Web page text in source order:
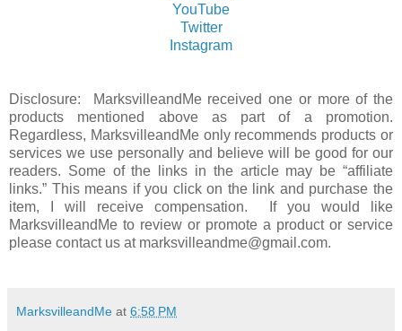
YouTube
Twitter
Instagram
Disclosure: MarksvilleandMe received one or more of the
products mentioned above as part of a promotion.
Regardless, MarksvilleandMe only recommends products or
services we use personally and believe will be good for our
readers. Some of the links in the article may be “affiliate
links.” This means if you click on the link and purchase the
item, I will receive compensation. If you would like
MarksvilleandMe to review or promote a product or service
please contact us at marksvilleandme@gmail.com.
MarksvilleandMe at 6:58 PM